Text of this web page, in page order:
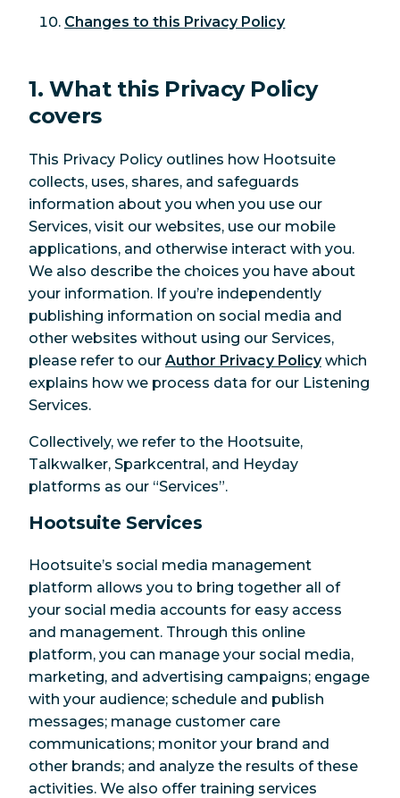
Changes to this Privacy Policy
1. What this Privacy Policy
covers
This Privacy Policy outlines how Hootsuite
collects, uses, shares, and safeguards
information about you when you use our
Services, visit our websites, use our mobile
applications, and otherwise interact with you.
We also describe the choices you have about
your information. If you’re independently
publishing information on social media and
other websites without using our Services,
please refer to our Author Privacy Policywhich
explains how we process data for our Listening
Services.
Collectively, we refer to the Hootsuite,
Talkwalker, Sparkcentral, and Heyday
platforms as our “Services”.
Hootsuite Services
Hootsuite’s social media management
platform allows you to bring together all of
your social media accounts for easy access
and management. Through this online
platform, you can manage your social media,
marketing, and advertising campaigns; engage
with your audience; schedule and publish
messages; manage customer care
communications; monitor your brand and
other brands; and analyze the results of these
activities. We also offer training services